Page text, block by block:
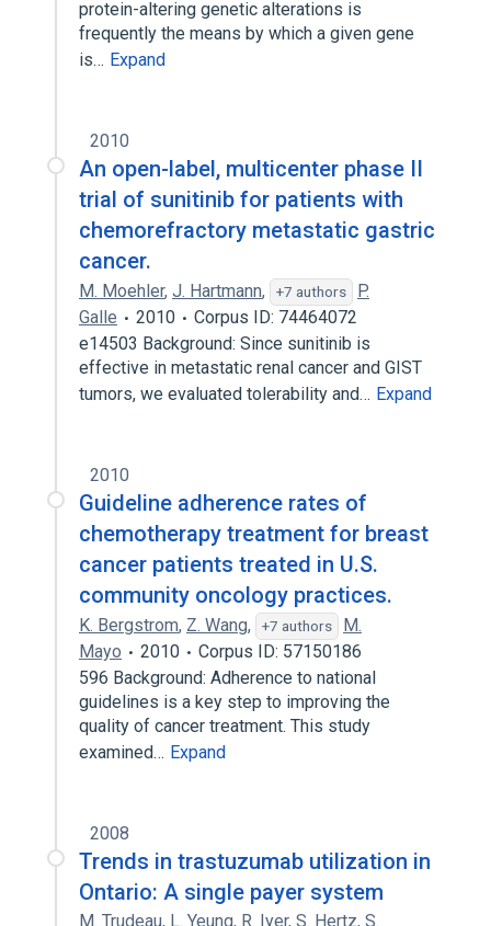
protein-altering genetic alterations is
frequently the means by which a given gene
is… Expand
2010
An open-label, multicenter phase II
trial of sunitinib for patients with
chemorefractory metastatic gastric
cancer.
M. Moehler, J. Hartmann, +7 authors
P.
Galle
2010
Corpus ID: 74464072
e14503 Background: Since sunitinib is
effective in metastatic renal cancer and GIST
tumors, we evaluated tolerability and… Expand
2010
Guideline adherence rates of
chemotherapy treatment for breast
cancer patients treated in U.S.
community oncology practices.
K. Bergstrom, Z. Wang, +7 authors
M.
Mayo
2010
Corpus ID: 57150186
596 Background: Adherence to national
guidelines is a key step to improving the
quality of cancer treatment. This study
examined… Expand
2008
Trends in trastuzumab utilization in
Ontario: A single payer system
M. Trudeau, L. Yeung, R. Iyer, S. Hertz, S.